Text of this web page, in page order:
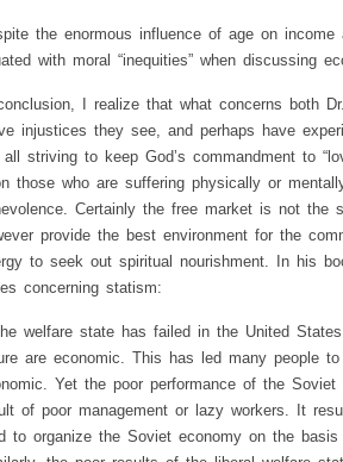
the enormous influence of age on
with moral “inequities” when discussing
I realize that what concerns both
injustices they see, and perhaps have
all striving to keep God’s commandment to
those who are suffering physically or
Certainly the free market is not the
provide the best environment for the
to seek out spiritual nourishment. In his
concerning statism:
welfare state has failed in the United
are economic. This has led many people
Yet the poor performance of the
of poor management or lazy workers. It
to organize the Soviet economy on the